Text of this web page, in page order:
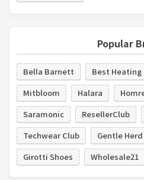
Popular
Bella Barnett Best Heating
Mitbloom
Halara
Saramonic
ResellerClub
Techwear Club
Gentle Herd
Girotti Shoes
Wholesale21